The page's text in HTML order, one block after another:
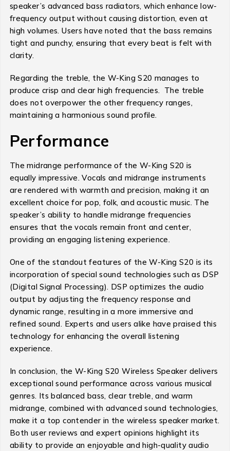
speaker’s advanced bass radiators, which enhance low-
frequency output without causing distortion, even at
high volumes. Users have noted that the bass remains
tight and punchy, ensuring that every beat is felt with
clarity.
Regarding the treble, the W-King S20 manages to
produce crisp and clear high frequencies. The treble
does not overpower the other frequency ranges,
maintaining a harmonious sound profile.
Performance
The midrange performance of the W-King S20 is
equally impressive. Vocals and midrange instruments
are rendered with warmth and precision, making it an
excellent choice for pop, folk, and acoustic music. The
speaker’s ability to handle midrange frequencies
ensures that the vocals remain front and center,
providing an engaging listening experience.
One of the standout features of the W-King S20 is its
incorporation of special sound technologies such as DSP
(Digital Signal Processing). DSP optimizes the audio
output by adjusting the frequency response and
dynamic range, resulting in a more immersive and
refined sound. Experts and users alike have praised this
technology for enhancing the overall listening
experience.
In conclusion, the W-King S20 Wireless Speaker delivers
exceptional sound performance across various musical
genres. Its balanced bass, clear treble, and warm
midrange, combined with advanced sound technologies,
make it a top contender in the wireless speaker market.
Both user reviews and expert opinions highlight its
ability to provide an enjoyable and high-quality audio